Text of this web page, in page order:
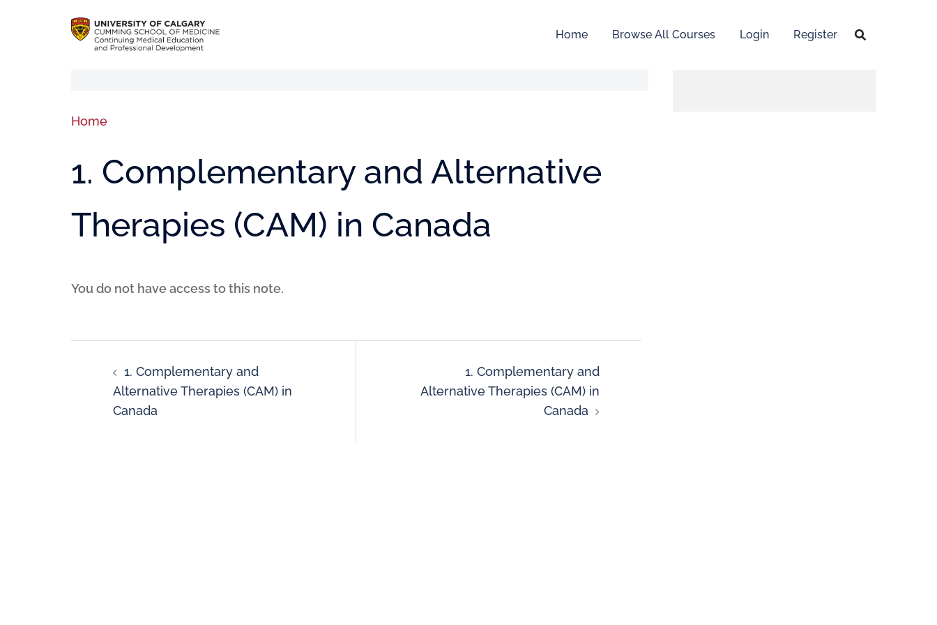
Home Browse All Courses Login Register
Home
1. Complementary and Alternative
Therapies (CAM) in Canada
You do not have access to this note.
1. Complementary and
Alternative Therapies (CAM) in
Canada
1. Complementary and
Alternative Therapies (CAM) in
Canada